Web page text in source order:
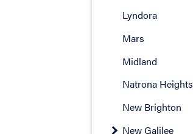
Lyndora
Mars
Midland
Natrona Heights
New Brighton
New Galilee